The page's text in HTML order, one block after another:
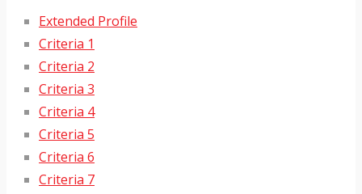
Extended Profile
Criteria 1
Criteria 2
Criteria 3
Criteria 4
Criteria 5
Criteria 6
Criteria 7